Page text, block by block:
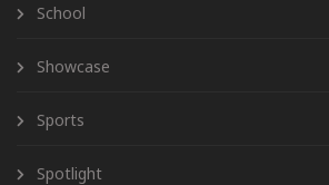
School
Showcase
Sports
Spotlight